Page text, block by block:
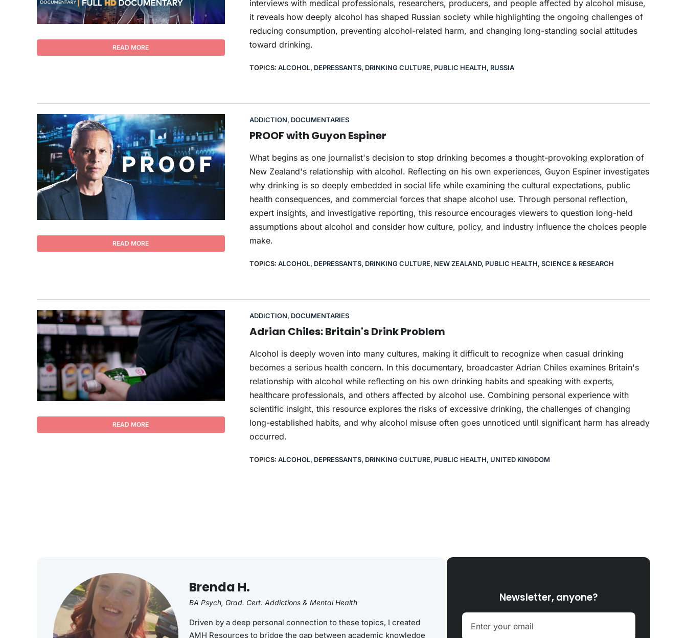
READ MORE
interviews with medical professionals, researchers, producers, and people affected by alcohol misuse,
it reveals how deeply alcohol has shaped Russian society while highlighting the ongoing challenges of
reducing consumption, preventing alcohol-related harm, and changing long-standing social attitudes
toward drinking.
TOPICS: ALCOHOL, DEPRESSANTS, DRINKING CULTURE, PUBLIC HEALTH, RUSSIA
READ MORE
ADDICTION, DOCUMENTARIES
PROOF with Guyon Espiner
What begins as one journalist's decision to stop drinking becomes a thought-provoking exploration of
New Zealand's relationship with alcohol. Reflecting on his own experiences, Guyon Espiner investigates
why drinking is so deeply embedded in social life while examining the cultural expectations, public
health consequences, and commercial forces that shape alcohol use. Through personal reflection,
expert insights, and investigative reporting, this resource encourages viewers to question long-held
assumptions about alcohol and consider how culture, policy, and industry influence the choices people
make.
TOPICS: ALCOHOL, DEPRESSANTS, DRINKING CULTURE, NEW ZEALAND, PUBLIC HEALTH, SCIENCE & RESEARCH
READ MORE
ADDICTION, DOCUMENTARIES
Adrian Chiles: Britain's Drink Problem
Alcohol is deeply woven into many cultures, making it difficult to recognize when casual drinking
becomes a serious health concern. In this documentary, broadcaster Adrian Chiles examines Britain's
relationship with alcohol while reflecting on his own drinking habits and speaking with experts,
healthcare professionals, and others affected by alcohol use. Combining personal experience with
scientific insight, this resource explores the risks of excessive drinking, the challenges of changing
long-established habits, and why alcohol misuse often goes unnoticed until significant harm has already
occurred.
TOPICS: ALCOHOL, DEPRESSANTS, DRINKING CULTURE, PUBLIC HEALTH, UNITED KINGDOM
Brenda H.
BA Psych, Grad. Cert. Addictions & Mental Health
Driven by a deep personal connection to these topics, I created
AMH Resources to bridge the gap between academic knowledge
Newsletter, anyone?